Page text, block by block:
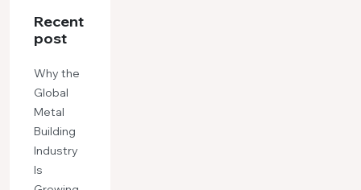
Recent
post
Why the
Global
Metal
Building
Industry
Is